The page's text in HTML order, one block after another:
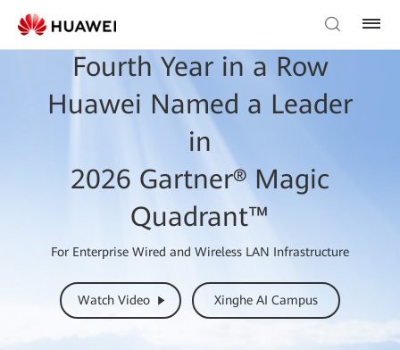
Fourth Year in a Row
Huawei Named a Leader
in
2026 Gartner® Magic
Quadrant™
For Enterprise Wired and Wireless LAN Infrastructure
Watch Video Xinghe AI Campus